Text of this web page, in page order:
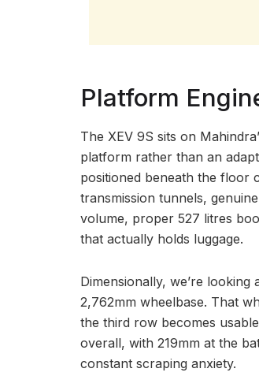
Platform
The XEV 9S sits on
platform rather than an
positioned beneath the floor
transmission tunnels,
volume, proper 527 litres
that actually holds luggage.
Dimensionally, we’re
2,762mm wheelbase. That
the third row becomes
overall, with 219mm at the
constant scraping anxiety.